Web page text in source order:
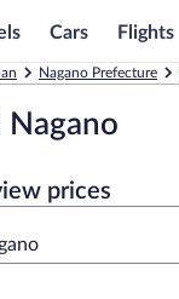
Cars Flights
Nagano Prefecture
Nagano
prices